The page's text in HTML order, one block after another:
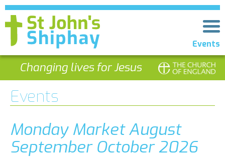
Events
Changing lives for Jesus
Events
Monday Market August
September October 2026